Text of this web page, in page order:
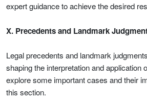
expert guidance to achieve the desired
X. Precedents and Landmark
Legal precedents and landmark
shaping the interpretation and application
explore some important cases and their
this section.